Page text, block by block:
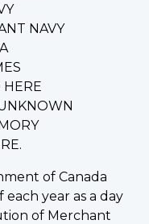
NAVY
HERE
of Canada
year as a day
of Merchant